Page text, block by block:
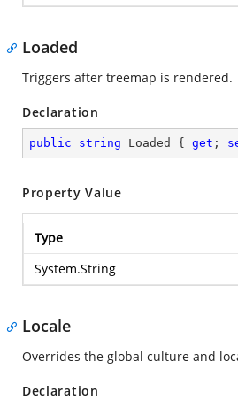
Loaded
Triggers after treemap is rendered.
Declaration
public string Loaded { get ;
Property Value
Type
System.String
Locale
Overrides the global culture and
Declaration